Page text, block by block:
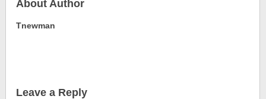
About Author
Tnewman
Leave a Reply